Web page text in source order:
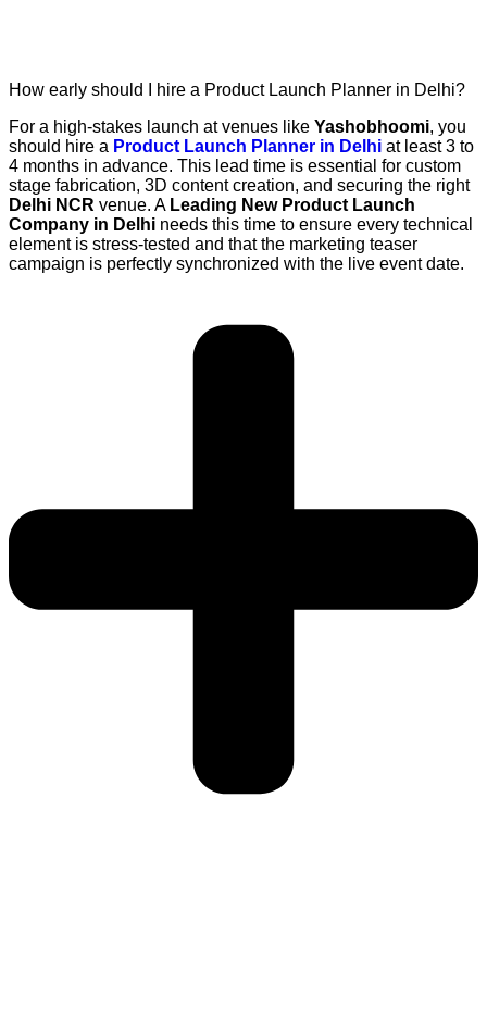
How early should I hire a Product Launch Planner in Delhi?
For a high-stakes launch at venues like Yashobhoomi, you
should hire a Product Launch Planner in Delhi at least 3 to
4 months in advance. This lead time is essential for custom
stage fabrication, 3D content creation, and securing the right
Delhi NCR venue. A Leading New Product Launch
Company in Delhi needs this time to ensure every technical
element is stress-tested and that the marketing teaser
campaign is perfectly synchronized with the live event date.